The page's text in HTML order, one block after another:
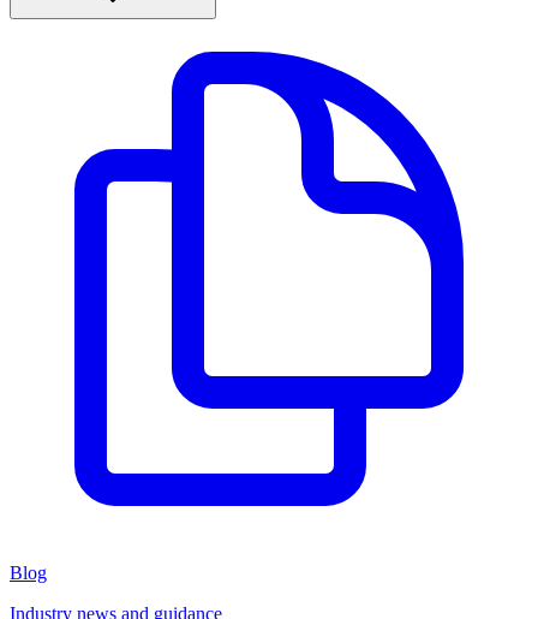
Blog
Industry news and guidance